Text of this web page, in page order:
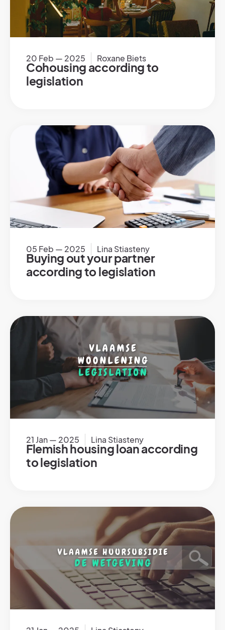
20 Feb — 2025 Roxane Biets
Cohousing according to
legislation
05 Feb — 2025 Lina Stiasteny
Buying out your partner
according to legislation
21 Jan — 2025 Lina Stiasteny
Flemish housing loan according
to legislation